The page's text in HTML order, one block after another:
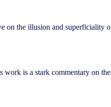
on the illusion and superficiality
is a stark commentary on